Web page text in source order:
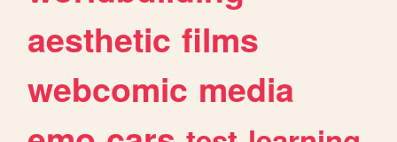
aesthetic films
webcomic media